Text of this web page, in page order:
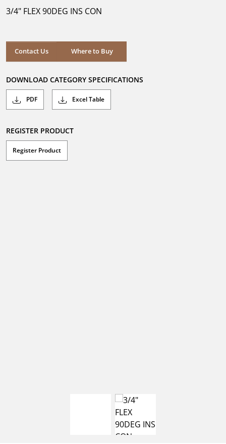
stars.
3/4" FLEX 90DEG INS CON
Contact Us Where to Buy
Where to Buy
DOWNLOAD CATEGORY SPECIFICATIONS
PDF Excel Table
REGISTER PRODUCT
Register Product